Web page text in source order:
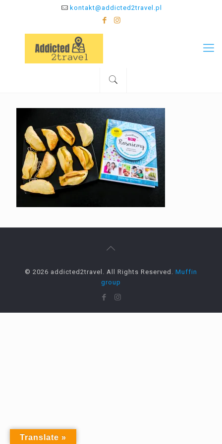
kontakt@addicted2travel.pl
© 2026 addicted2travel. All Rights Reserved. Muffin
group
Translate »